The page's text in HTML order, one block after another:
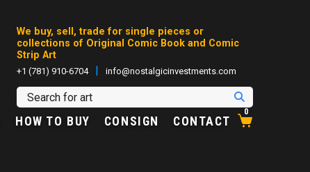
We buy, sell, trade for single pieces or
collections of Original Comic Book and Comic
Strip Art
+1 (781) 910-6704 | info@nostalgicinvestments.com
HOW TO BUY CONSIGN CONTACT
0